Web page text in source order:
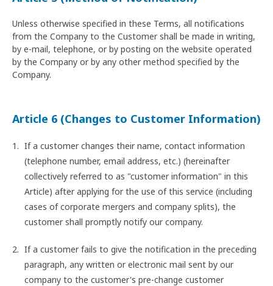
Unless otherwise specified in these Terms, all notifications
from the Company to the Customer shall be made in writing,
by e-mail, telephone, or by posting on the website operated
by the Company or by any other method specified by the
Company.
Article 6 (Changes to Customer Information)
If a customer changes their name, contact information
(telephone number, email address, etc.) (hereinafter
collectively referred to as "customer information" in this
Article) after applying for the use of this service (including
cases of corporate mergers and company splits), the
customer shall promptly notify our company.
If a customer fails to give the notification in the preceding
paragraph, any written or electronic mail sent by our
company to the customer's pre-change customer